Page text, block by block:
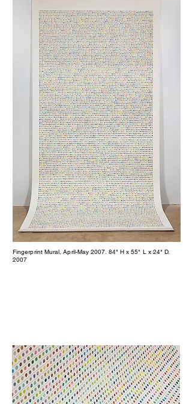
Fingerprint Mural, April-May 2007. 84" H x 55" L x 24" D.
2007